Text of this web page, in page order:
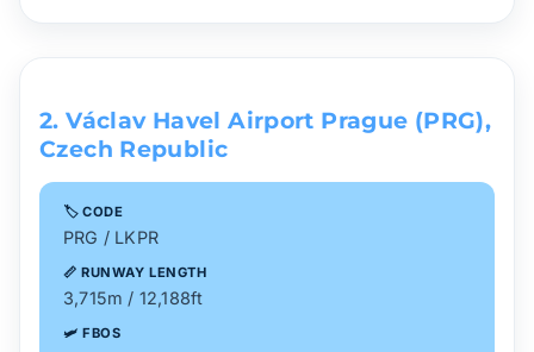
2. Václav Havel Airport Prague (PRG),
Czech Republic
🏷️ CODE
PRG / LKPR
📏 RUNWAY LENGTH
3,715m / 12,188ft
🛩️ FBOS